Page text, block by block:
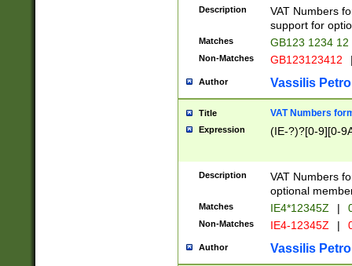
Description
VAT Numbers
support for
Matches GB123 1234 12
Non-Matches GB123123412
Author Vassilis
Title VAT Numbers
Expression (IE-?)?[0-9][0-
Description
VAT Numbers
optional
Matches IE4*12345Z |
Non-Matches IE4-12345Z |
Author Vassilis